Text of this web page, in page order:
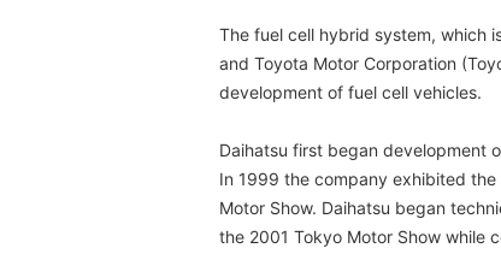
The fuel cell hybrid system, which
and Toyota Motor Corporation
development of fuel cell vehicles.
Daihatsu first began development
In 1999 the company exhibited the
Motor Show. Daihatsu began
the 2001 Tokyo Motor Show while